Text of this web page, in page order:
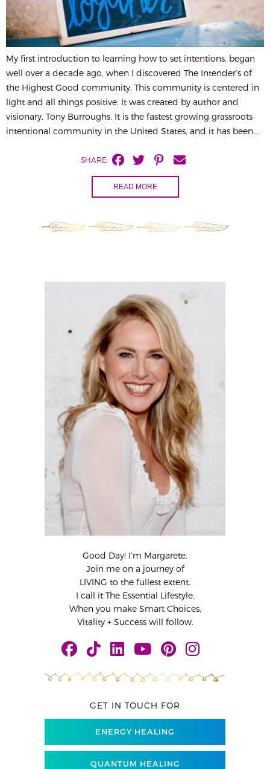
My first introduction to learning how to set intentions, began
well over a decade ago, when I discovered The Intender’s of
the Highest Good community. This community is centered in
light and all things positive. It was created by author and
visionary, Tony Burroughs. It is the fastest growing grassroots
intentional community in the United States, and it has been...
SHARE:
READ MORE
Good Day! I’m Margarete.
Join me on a journey of
LIVING to the fullest extent.
I call it The Essential Lifestyle.
When you make Smart Choices,
Vitality + Success will follow.
GET IN TOUCH FOR
ENERGY HEALING
QUANTUM HEALING